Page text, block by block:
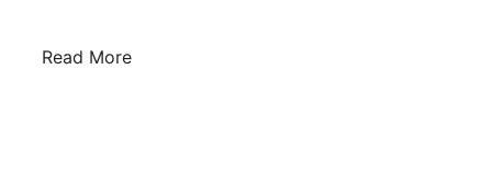
Read More